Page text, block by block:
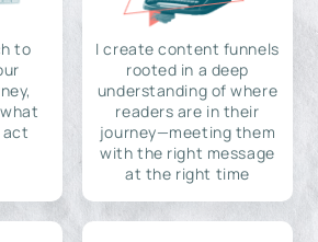
to
act
I create content funnels
rooted in a deep
understanding of where
readers are in their
journey—meeting them
with the right message
at the right time